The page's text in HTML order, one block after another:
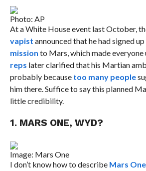
Photo: AP
At a White House event last October,
vapist announced that he had signed
mission to Mars, which made
reps later clarified that his Martian
probably because too many people
him there. Suffice to say this planned
little credibility.
1. MARS ONE, WYD?
Image: Mars One
I don’t know how to describe Mars One